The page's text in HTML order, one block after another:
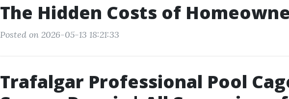
The Hidden Costs of
Posted on 2026-05-13 18:21:33
Trafalgar Professional Pool